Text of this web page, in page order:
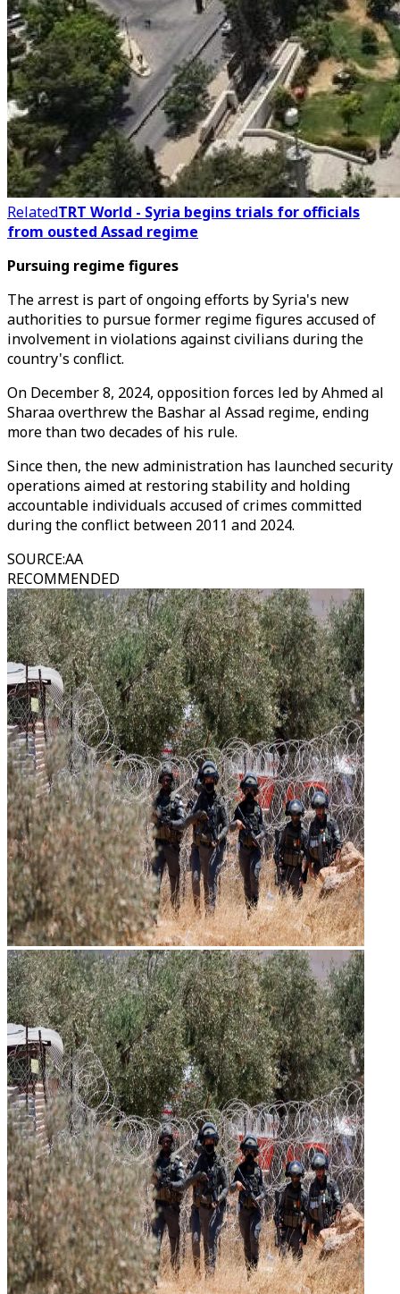
RelatedTRT World - Syria begins trials for officials
from ousted Assad regime
Pursuing regime figures
The arrest is part of ongoing efforts by Syria's new
authorities to pursue former regime figures accused of
involvement in violations against civilians during the
country's conflict.
On December 8, 2024, opposition forces led by Ahmed al
Sharaa overthrew the Bashar al Assad regime, ending
more than two decades of his rule.
Since then, the new administration has launched security
operations aimed at restoring stability and holding
accountable individuals accused of crimes committed
during the conflict between 2011 and 2024.
SOURCE:AA
RECOMMENDED